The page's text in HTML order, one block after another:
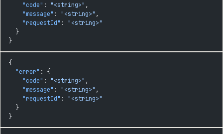
    "code"
: "<string>" ,
    "message"
: "<string>" ,
    "requestId"
: "<string>"
  }
}
{
  "error"
: {
    "code"
: "<string>" ,
    "message"
: "<string>" ,
    "requestId"
: "<string>"
  }
}